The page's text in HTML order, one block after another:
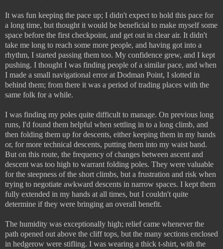
It was fun keeping the pace up; I didn't expect to hold this pace for
a long time, but thought it would be beneficial to make myself some
space before the first checkpoint, and get out in clear air. It didn't
take me long to reach some more people, and having got into a
rhythm, I started passing them too. My confidence grew, and I kept
pushing. I thought I was finding people of a similar pace, and when
I made a small navigational error at Dodman Point, I slotted in
behind them; from there it was a period of trading places with the
same folk for a while.
I was finding my poles quite difficult to manage. On previous long
runs, I'd found them helpful when settling in to a long climb, and
then folding them up for descents, either keeping them in my hands
or, for more technical descents, putting them into my waist band.
But on this route, the frequency of changes between ascent and
descent was too high to warrant folding poles. They were valuable
for the steepness of the short climbs, but a frustration and risk when
trying to negotiate awkward descents in narrow spaces. I kept them
fully extended in my hands at all times, but I couldn't quite
determine if they were bringing an overall benefit.
The humidity was exceptionally high; relief came whenever the
path opened out above the cliff tops, but the many sections enclosed
in hedgerow were stifling. I was wearing a thick t-shirt, with the